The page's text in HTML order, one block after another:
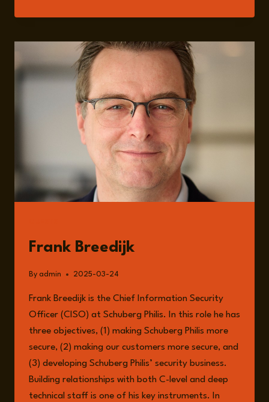
THE
AND
OPPORTUNITIES
OF
AI
WITH
FRANK
BREEDIJK
Frank Breedijk
By admin 2025-03-24
Frank Breedijk is the Chief Information Security
Officer (CISO) at Schuberg Philis. In this role he has
three objectives, (1) making Schuberg Philis more
secure, (2) making our customers more secure, and
(3) developing Schuberg Philis’ security business.
Building relationships with both C-level and deep
technical staff is one of his key instruments. In